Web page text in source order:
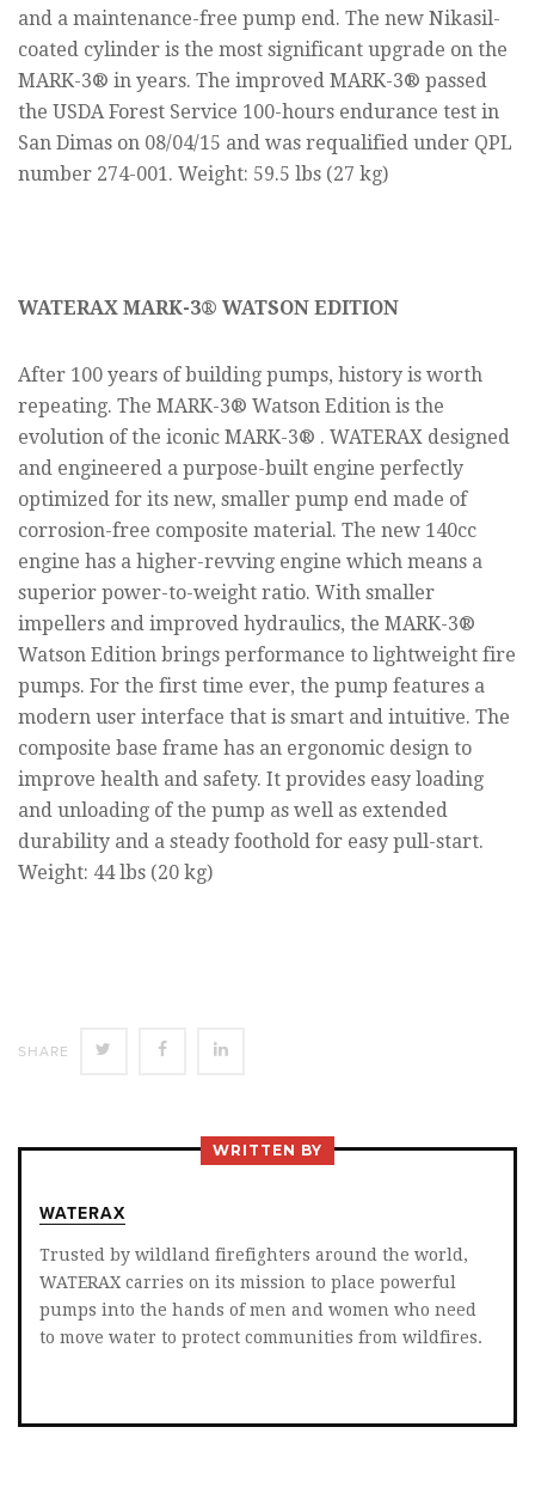
and a maintenance-free pump end. The new Nikasil-
coated cylinder is the most significant upgrade on the
MARK-3® in years. The improved MARK-3® passed
the USDA Forest Service 100-hours endurance test in
San Dimas on 08/04/15 and was requalified under QPL
number 274-001. Weight: 59.5 lbs (27 kg)
WATERAX MARK-3® WATSON EDITION
After 100 years of building pumps, history is worth
repeating. The MARK-3® Watson Edition is the
evolution of the iconic MARK-3® . WATERAX designed
and engineered a purpose-built engine perfectly
optimized for its new, smaller pump end made of
corrosion-free composite material. The new 140cc
engine has a higher-revving engine which means a
superior power-to-weight ratio. With smaller
impellers and improved hydraulics, the MARK-3®
Watson Edition brings performance to lightweight fire
pumps. For the first time ever, the pump features a
modern user interface that is smart and intuitive. The
composite base frame has an ergonomic design to
improve health and safety. It provides easy loading
and unloading of the pump as well as extended
durability and a steady foothold for easy pull-start.
Weight: 44 lbs (20 kg)
SHARE SHARE SHARE
FACEBOOKLINKEDIN
WRITTEN BY
WATERAX
Trusted by wildland firefighters around the world,
WATERAX carries on its mission to place powerful
pumps into the hands of men and women who need
to move water to protect communities from wildfires.